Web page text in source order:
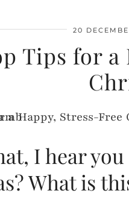
20
Tips for a
I hear you
What is